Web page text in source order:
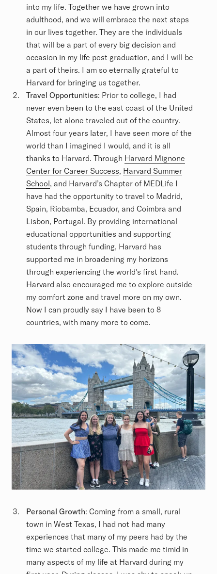
into my life. Together we have grown into
adulthood, and we will embrace the next steps
in our lives together. They are the individuals
that will be a part of every big decision and
occasion in my life post graduation, and I will be
a part of theirs. I am so eternally grateful to
Harvard for bringing us together.
Travel Opportunities: Prior to college, I had
never even been to the east coast of the United
States, let alone traveled out of the country.
Almost four years later, I have seen more of the
world than I imagined I would, and it is all
thanks to Harvard. Through Harvard Mignone
Center for Career Success, Harvard Summer
School, and Harvard’s Chapter of MEDLife I
have had the opportunity to travel to Madrid,
Spain, Riobamba, Ecuador, and Coimbra and
Lisbon, Portugal. By providing international
educational opportunities and supporting
students through funding, Harvard has
supported me in broadening my horizons
through experiencing the world's first hand.
Harvard also encouraged me to explore outside
my comfort zone and travel more on my own.
Now I can proudly say I have been to 8
countries, with many more to come.
Personal Growth: Coming from a small, rural
town in West Texas, I had not had many
experiences that many of my peers had by the
time we started college. This made me timid in
many aspects of my life at Harvard during my